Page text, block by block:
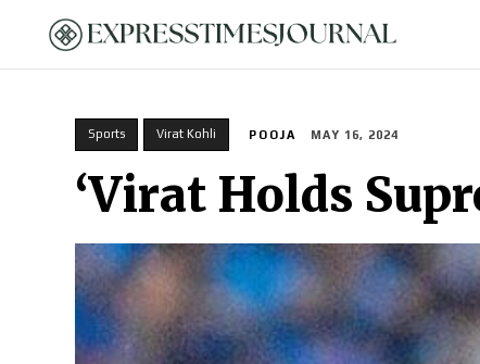
Sports Virat Kohli POOJA MAY 16, 2024
‘Virat Holds